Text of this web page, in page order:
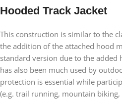
Hooded Track Jacket
This construction is similar to the
the addition of the attached hood
standard version due to the added
has also been much used by
protection is essential while
(e.g. trail running, mountain biking,